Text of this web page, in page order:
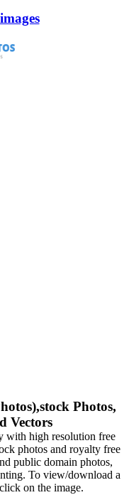
Photos,
Vectors
with high resolution free
photos and royalty free
public domain photos,
To view/download a
on the image.